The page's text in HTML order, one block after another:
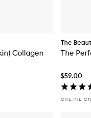
Collagen
The
The
$59.00
ONLINE